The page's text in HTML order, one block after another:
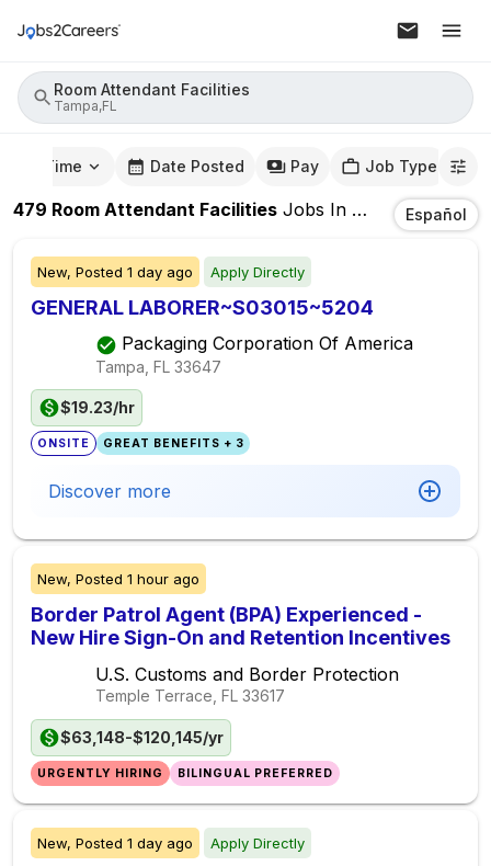
Room Attendant Facilities
Tampa,FL
Time Date Posted Pay Job Type
479 Room Attendant Facilities Jobs In Tampa,FLEspañol
New, Posted 1 day ago Apply Directly
GENERAL LABORER~S03015~5204
Packaging Corporation Of America
Tampa, FL 33647
$19.23/hr
ONSITE GREAT BENEFITS + 3
Discover more
New, Posted 1 hour ago
Border Patrol Agent (BPA) Experienced -
New Hire Sign-On and Retention Incentives
U.S. Customs and Border Protection
Temple Terrace, FL 33617
$63,148-$120,145/yr
URGENTLY HIRING BILINGUAL PREFERRED
New, Posted 1 day ago Apply Directly